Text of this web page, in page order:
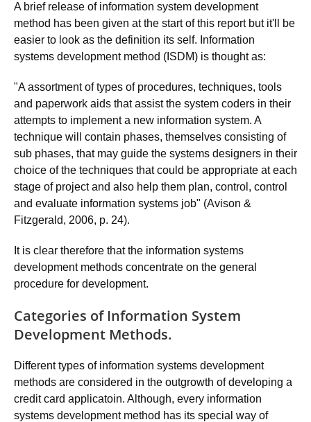
A brief release of information system development
method has been given at the start of this report but it'll be
easier to look as the definition its self. Information
systems development method (ISDM) is thought as:
"A assortment of types of procedures, techniques, tools
and paperwork aids that assist the system coders in their
attempts to implement a new information system. A
technique will contain phases, themselves consisting of
sub phases, that may guide the systems designers in their
choice of the techniques that could be appropriate at each
stage of project and also help them plan, control, control
and evaluate information systems job" (Avison &
Fitzgerald, 2006, p. 24).
It is clear therefore that the information systems
development methods concentrate on the general
procedure for development.
Categories of Information System
Development Methods.
Different types of information systems development
methods are considered in the outgrowth of developing a
credit card applicatoin. Although, every information
systems development method has its special way of